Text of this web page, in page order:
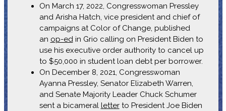
On March 17, 2022, Congresswoman Pressley
and Arisha Hatch, vice president and chief of
campaigns at Color of Change, published
an op-edin Grio calling on President Biden to
use his executive order authority to cancel up
to $50,000 in student loan debt per borrower.
On December 8, 2021, Congresswoman
Ayanna Pressley, Senator Elizabeth Warren,
and Senate Majority Leader Chuck Schumer
sent a bicameral letterto President Joe Biden